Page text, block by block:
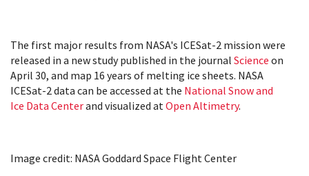
The first major results from NASA's ICESat-2 mission were
released in a new study published in the journal Science on
April 30, and map 16 years of melting ice sheets. NASA
ICESat-2 data can be accessed at the National Snow and
Ice Data Centerand visualized at Open Altimetry.
Image credit: NASA Goddard Space Flight Center